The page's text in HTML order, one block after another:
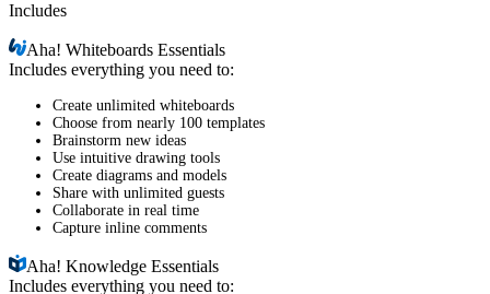
Includes
Aha!Whiteboards Essentials
Includes everything you need to:
Create unlimited whiteboards
Choose from nearly 100 templates
Brainstorm new ideas
Use intuitive drawing tools
Create diagrams and models
Share with unlimited guests
Collaborate in real time
Capture inline comments
Aha!Knowledge Essentials
Includes everything you need to: